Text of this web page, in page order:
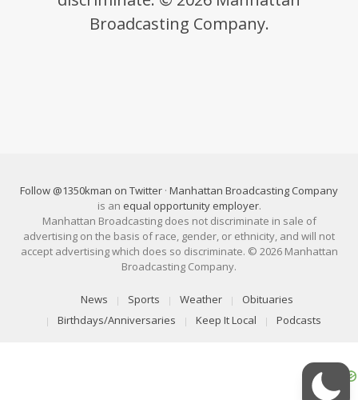
Broadcasting Company.
Follow @1350kman on Twitter · Manhattan Broadcasting Company
is an equal opportunity employer.
Manhattan Broadcasting does not discriminate in sale of
advertising on the basis of race, gender, or ethnicity, and will not
accept advertising which does so discriminate. © 2026 Manhattan
Broadcasting Company.
News Sports Weather
Obituaries
Birthdays/Anniversaries
Keep It Local Podcasts